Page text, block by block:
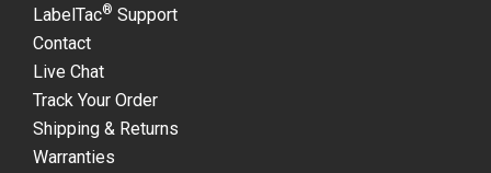
LabelTac® Support
Contact
Live Chat
Track Your Order
Shipping & Returns
Warranties